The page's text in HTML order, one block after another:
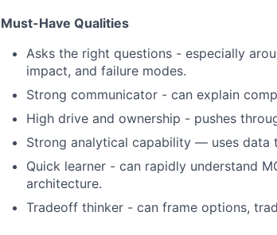
Must-Have Qualities
Asks the right questions - especially
impact, and failure modes.
Strong communicator - can explain
High drive and ownership - pushes
Strong analytical capability — uses data
Quick learner - can rapidly understand
architecture.
Tradeoff thinker - can frame options,